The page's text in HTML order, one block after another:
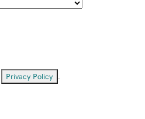
Privacy Policy